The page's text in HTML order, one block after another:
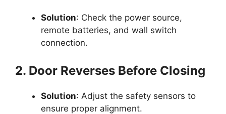
Solution: Check the power source,
remote batteries, and wall switch
connection.
2. Door Reverses Before Closing
Solution: Adjust the safety sensors to
ensure proper alignment.